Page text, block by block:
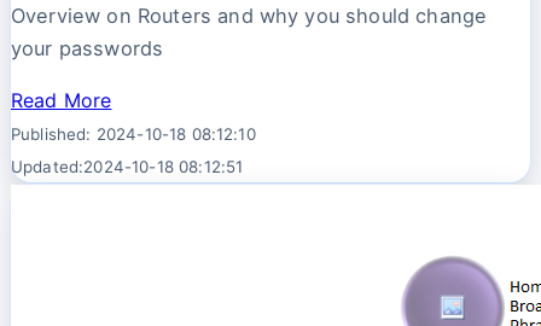
Overview on Routers and why you should change
your passwords
Read More
Published: 2024-10-18 08:12:10
Updated:2024-10-18 08:12:51